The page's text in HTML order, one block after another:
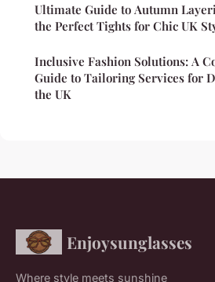
Ultimate Guide to Autumn
the Perfect Tights for Chic UK
Inclusive Fashion Solutions: A
Guide to Tailoring Services for
the UK
Enjoysunglasses
Where style meets sunshine